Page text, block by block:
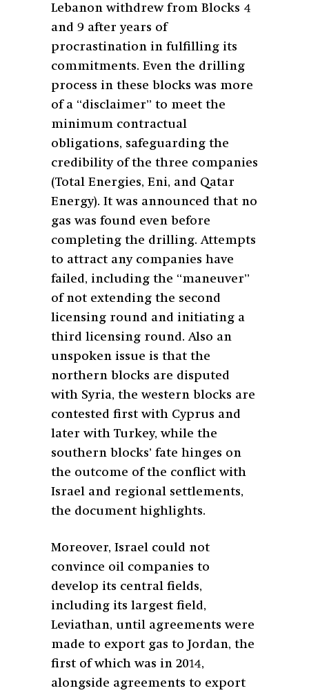
Lebanon withdrew from Blocks 4
and 9 after years of
procrastination in fulfilling its
commitments. Even the drilling
process in these blocks was more
of a “disclaimer” to meet the
minimum contractual
obligations, safeguarding the
credibility of the three companies
(Total Energies, Eni, and Qatar
Energy). It was announced that no
gas was found even before
completing the drilling. Attempts
to attract any companies have
failed, including the “maneuver”
of not extending the second
licensing round and initiating a
third licensing round. Also an
unspoken issue is that the
northern blocks are disputed
with Syria, the western blocks are
contested first with Cyprus and
later with Turkey, while the
southern blocks’ fate hinges on
the outcome of the conflict with
Israel and regional settlements,
the document highlights.
Moreover, Israel could not
convince oil companies to
develop its central fields,
including its largest field,
Leviathan, until agreements were
made to export gas to Jordan, the
first of which was in 2014,
alongside agreements to export